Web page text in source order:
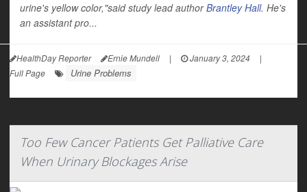
urine's yellow color,"said study lead authorBrantley Hall. He's
an assistant pro...
HealthDay Reporter Ernie Mundell | January 3, 2024
|
Full Page
Urine Problems
Too Few Cancer Patients Get Palliative Care
When Urinary Blockages Arise